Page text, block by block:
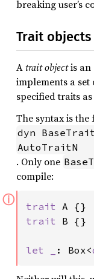
breaking user’s
Trait objects
Atrait objectis an
implements a
specified traits
The syntax is
dyn
AutoTraitN
. Only one
compile:
ⓘ trait
trait B {}
let _ : Box<